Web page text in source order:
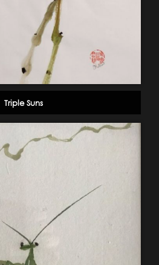
Triple Suns